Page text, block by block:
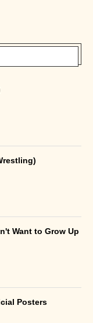
Want to Grow Up
Posters